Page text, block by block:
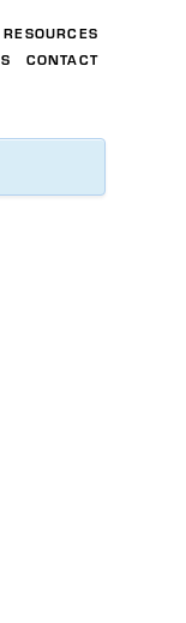
RESOURCES
CONTACT